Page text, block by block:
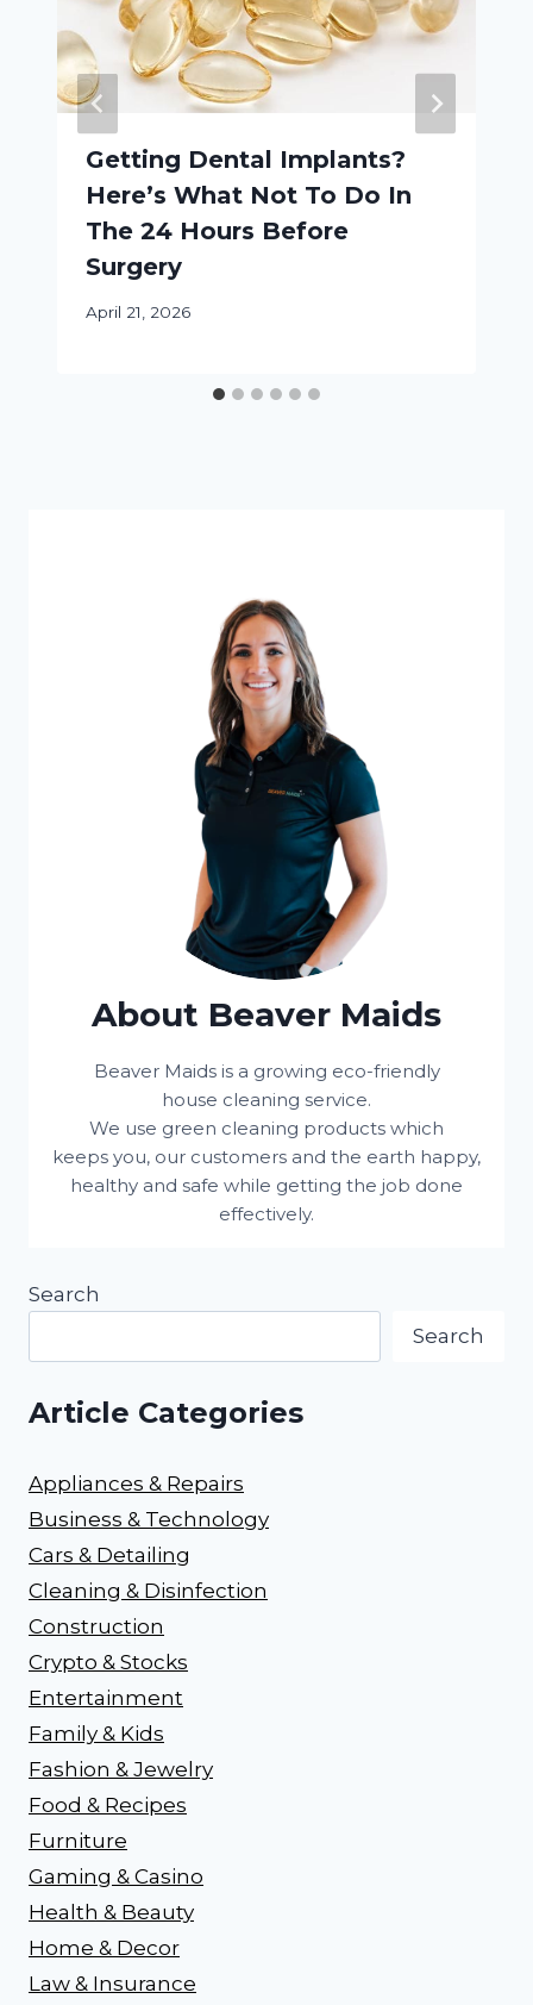
Getting Dental Implants?
Here’s What Not To Do In
The 24 Hours Before
Surgery
April 21, 2026
About Beaver Maids
Beaver Maids is a growing eco-friendly
house cleaning service.
We use green cleaning products which
keeps you, our customers and the earth happy,
healthy and safe while getting the job done
effectively.
Search
Search
Article Categories
Appliances & Repairs
Business & Technology
Cars & Detailing
Cleaning & Disinfection
Construction
Crypto & Stocks
Entertainment
Family & Kids
Fashion & Jewelry
Food & Recipes
Furniture
Gaming & Casino
Health & Beauty
Home & Decor
Law & Insurance